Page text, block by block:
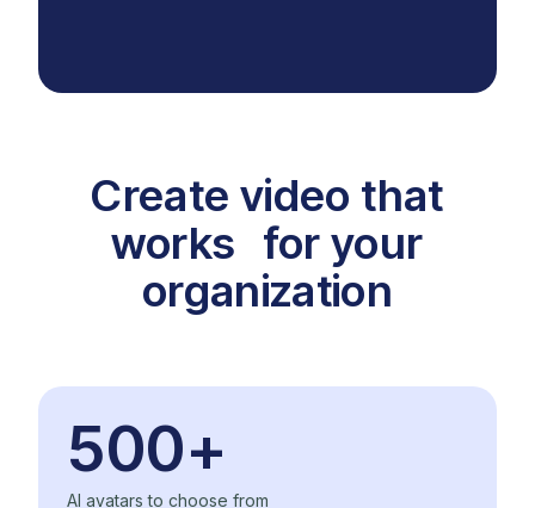
Create video that
works for your
organization
500+
AI avatars to choose from